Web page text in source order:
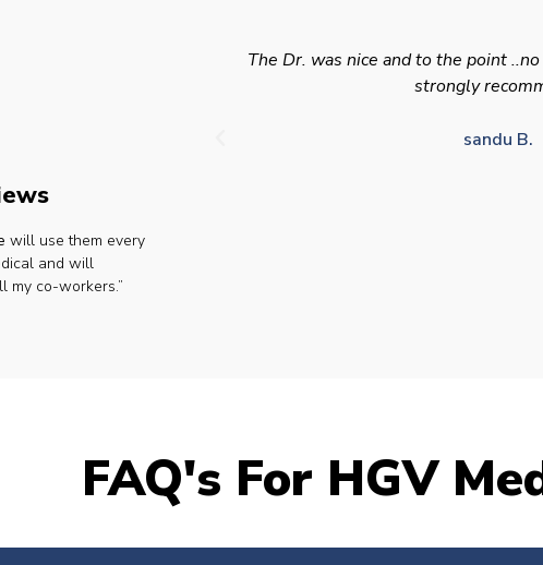
will use them every
and will
my co-workers.”
The Dr. was nice and to the point
strongly
sandu B.
FAQ's For HGV